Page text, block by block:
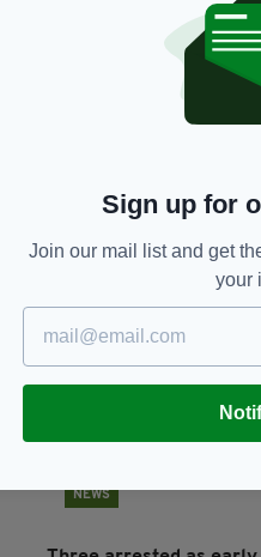
A delicate dance in
DANIEL MULHALL - 1 YEAR
NEWS
Sign up for
Join our mail list and get
your